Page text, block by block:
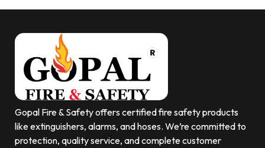
Gopal Fire & Safety offers certified fire safety products
like extinguishers, alarms, and hoses. We’re committed to
protection, quality service, and complete customer